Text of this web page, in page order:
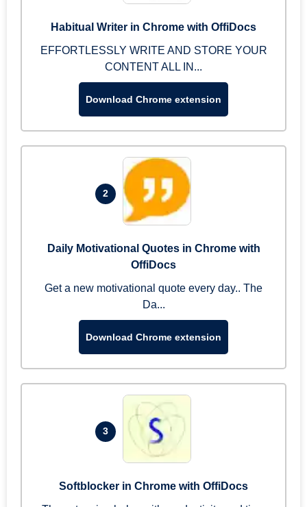
Habitual Writer in Chrome with OffiDocs
EFFORTLESSLY WRITE AND STORE YOUR
CONTENT ALL IN...
Download Chrome extension
2
Daily Motivational Quotes in Chrome with
OffiDocs
Get a new motivational quote every day.. The
Da...
Download Chrome extension
3
Softblocker in Chrome with OffiDocs